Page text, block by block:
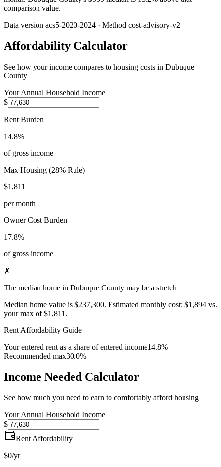
comparison value.
Data version acs5-2020-2024 · Method cost-advisory-v2
Affordability Calculator
See how your income compares to housing costs in Dubuque
County
Your Annual Household Income
$
Rent Burden
14.8%
of gross income
Max Housing (28% Rule)
$1,811
per month
Owner Cost Burden
17.8%
of gross income
✗
The median home in Dubuque County may be a stretch
Median home value is $237,300. Estimated monthly cost: $1,894 vs.
your max of$1,811 .
Rent Affordability Guide
Your entered rent as a share of entered income14.8%
Recommended max30.0%
Income Needed Calculator
See how much you need to earn to comfortably afford housing
Your Annual Household Income
$
Rent Affordability
$0/yr